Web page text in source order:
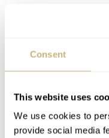
Consent
This website uses
We use cookies to
provide social media